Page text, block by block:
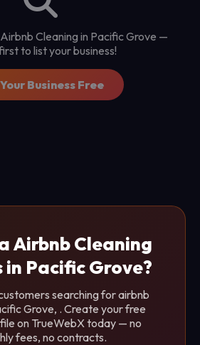
Cleaning in Pacific Grove —
to list your business!
Business Free
Airbnb Cleaning
in Pacific Grove?
searching for airbnb
Grove, . Create your free
on TrueWebX today — no
fees, no contracts.